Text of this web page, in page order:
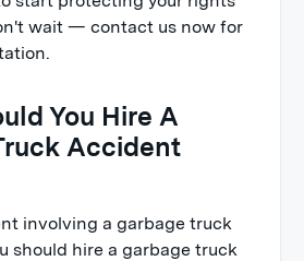
wait — contact us now for
You Hire A
Accident
involving a garbage truck
should hire a garbage truck